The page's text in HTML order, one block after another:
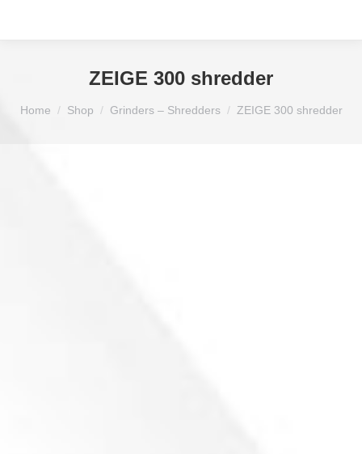
ZEIGE 300 shredder
Home Shop Grinders – Shredders ZEIGE 300 shredder